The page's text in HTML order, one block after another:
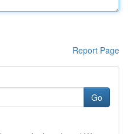
Report Page
Go